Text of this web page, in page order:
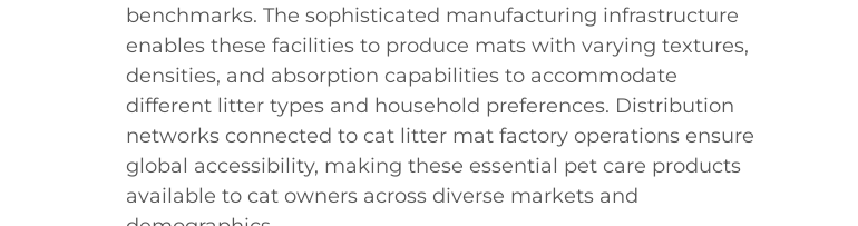
benchmarks. The sophisticated manufacturing infrastructure
enables these facilities to produce mats with varying textures,
densities, and absorption capabilities to accommodate
different litter types and household preferences. Distribution
networks connected to cat litter mat factory operations ensure
global accessibility, making these essential pet care products
available to cat owners across diverse markets and